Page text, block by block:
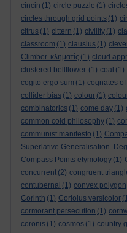
cincin (1) circle puzzle (1)
circles through grid points (1)
citrus (1) cittern (1) civility (1)
classroom (1) clausius (1)
Climber. κληματίς (1) cloud
clustered bellflower. (1) coal (1)
cogito ergo sum (1) cognates
collider bias (1) colour (1)
combinatorics (1) come day (1)
common cold philosophy (1)
communist manifesto (1)
Superlative Generalisation.
Compass Points etymology (1)
concurrent (2) congruent
contubernal (1) convex polygon
Corinth (1) Coriolus versicolor
cormorant persecution (1)
coronis (1) cosmos (1) country